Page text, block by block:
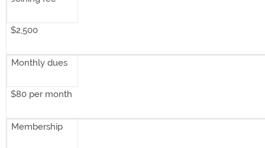
$2,500
Monthly dues
$80 per month
Membership